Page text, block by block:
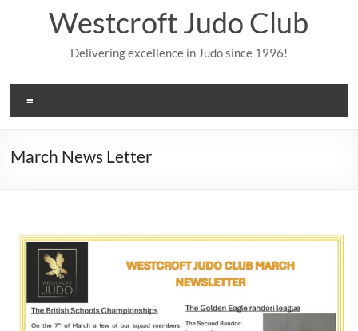
Westcroft Judo Club
Delivering excellence in Judo since 1996!
March News Letter